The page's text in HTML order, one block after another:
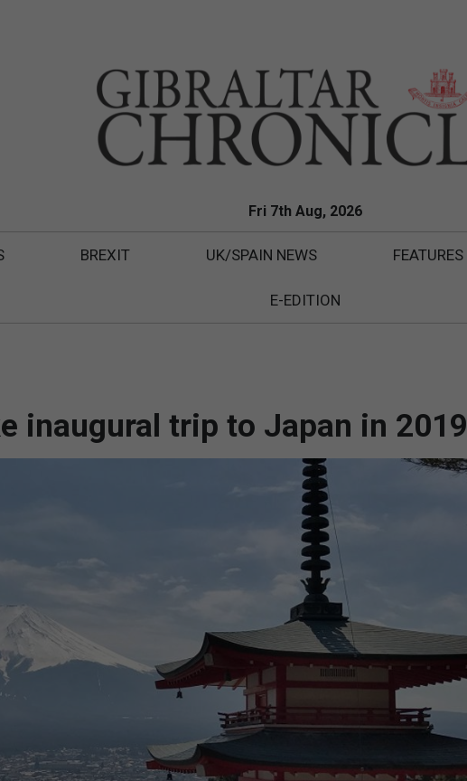
Fri 7th Aug, 2026
BREXIT UK/SPAIN NEWS FEATURES
E-EDITION
inaugural trip to Japan in 2019